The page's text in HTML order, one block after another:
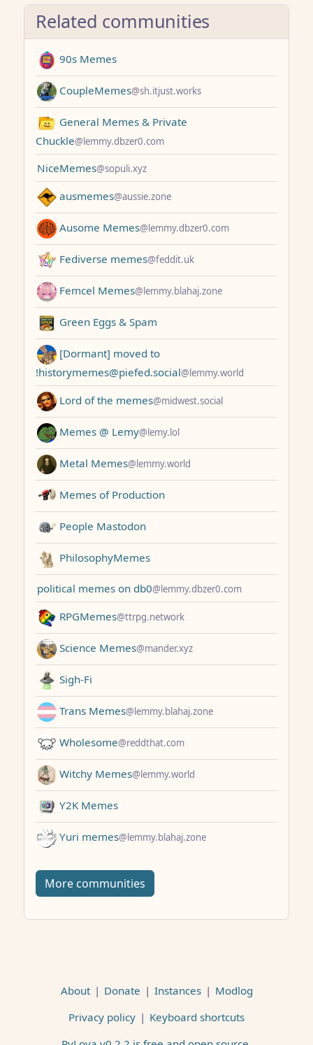
Related communities
90s Memes
CoupleMemes@sh.itjust.works
General Memes & Private
Chuckle@lemmy.dbzer0.com
NiceMemes@sopuli.xyz
ausmemes@aussie.zone
Ausome Memes@lemmy.dbzer0.com
Fediverse memes@feddit.uk
Femcel Memes@lemmy.blahaj.zone
Green Eggs & Spam
[Dormant] moved to
!historymemes@piefed.social@lemmy.world
Lord of the memes@midwest.social
Memes @ Lemy@lemy.lol
Metal Memes@lemmy.world
Memes of Production
People Mastodon
PhilosophyMemes
political memes on db0@lemmy.dbzer0.com
RPGMemes@ttrpg.network
Science Memes@mander.xyz
Sigh-Fi
Trans Memes@lemmy.blahaj.zone
Wholesome@reddthat.com
Witchy Memes@lemmy.world
Y2K Memes
Yuri memes@lemmy.blahaj.zone
More communities
About | Donate | Instances | Modlog
Privacy policy | Keyboard shortcuts